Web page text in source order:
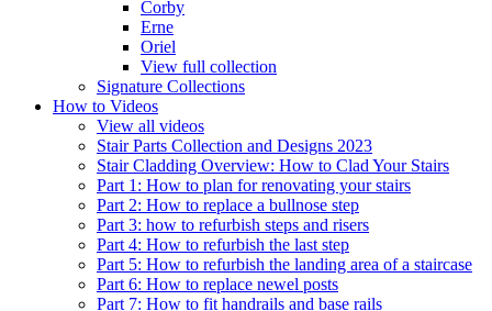
Corby
Erne
Oriel
View full collection
Signature Collections
How to Videos
View all videos
Stair Parts Collection and Designs 2023
Stair Cladding Overview: How to Clad Your Stairs
Part 1: How to plan for renovating your stairs
Part 2: How to replace a bullnose step
Part 3: how to refurbish steps and risers
Part 4: How to refurbish the last step
Part 5: How to refurbish the landing area of a staircase
Part 6: How to replace newel posts
Part 7: How to fit handrails and base rails